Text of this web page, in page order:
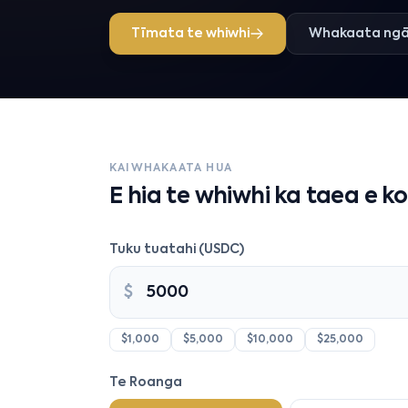
Tīmata te whiwhi Whakaata
KAIWHAKAATA HUA
E hia te whiwhi ka taea e
Tuku tuatahi (USDC)
$
$1,000 $5,000 $10,000 $25,000
Te Roanga